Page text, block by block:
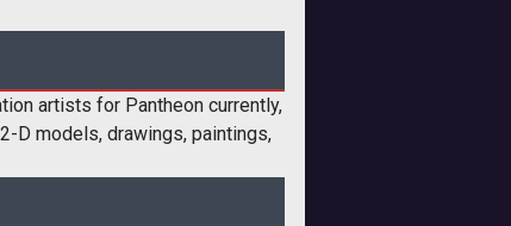
artists for Pantheon currently,
D models, drawings, paintings,